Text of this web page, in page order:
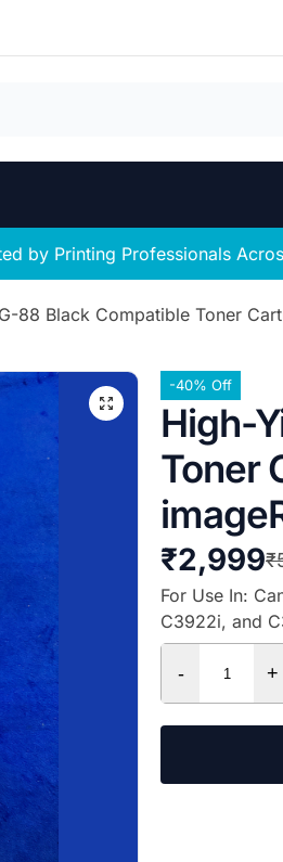
by Printing Professionals
88 Black Compatible Toner
-40% Off
High-
Toner
₹
₹2,999
For Use In:
C3922i, and
- +